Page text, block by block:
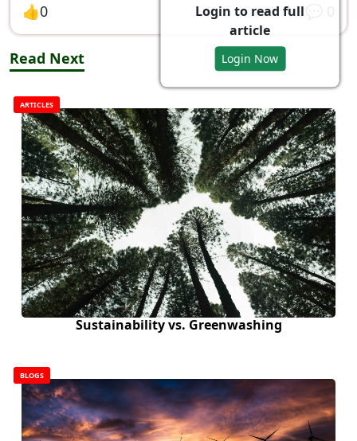
Login to read full
article
Login Now
👍0 💬
Read Next
ARTICLES
Sustainability vs. Greenwashing
BLOGS